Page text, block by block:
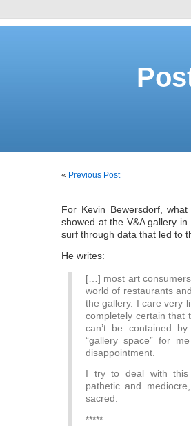
« Previous Post
For Kevin Bewersdorf,
showed at the V&A gallery
surf through data that led to
He writes:
[…] most art
world of restaurants
the gallery. I care very
completely certain that
can’t be contained
“gallery space” for
disappointment.
I try to deal with this
pathetic and
sacred.
*****